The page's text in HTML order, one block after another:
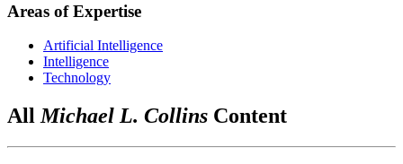
Areas of Expertise
Artificial Intelligence
Intelligence
Technology
AllMichael L. Collins Content